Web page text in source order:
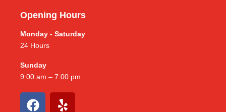
Opening Hours
Monday - Saturday
24 Hours
Sunday
9:00 am – 7:00 pm